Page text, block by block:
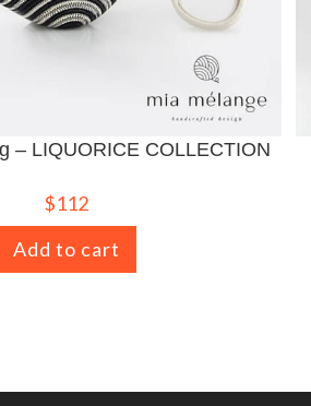
– LIQUORICE COLLECTION
$112
Add to cart